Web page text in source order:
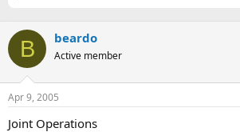
B beardo
Active member
Apr 9, 2005
Joint Operations